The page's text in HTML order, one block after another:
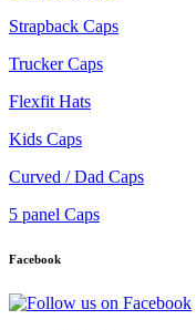
Strapback Caps
Trucker Caps
Flexfit Hats
Kids Caps
Curved / Dad Caps
5 panel Caps
Facebook